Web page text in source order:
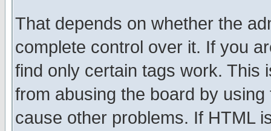
That depends on whether the
complete control over it. If you
find only certain tags work. This
from abusing the board by
cause other problems. If HTML